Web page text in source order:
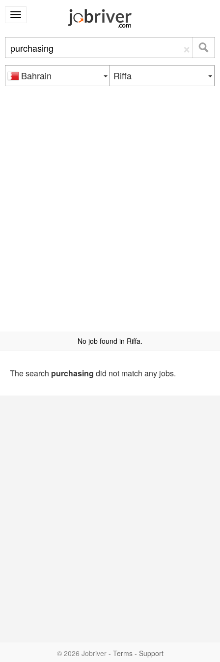
×
Bahrain Riffa
No job found in Riffa.
The search purchasing did not match any jobs.
© 2026 Jobriver - Terms- Support